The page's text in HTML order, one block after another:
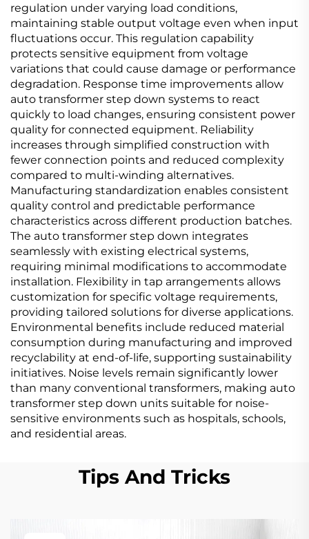
regulation under varying load conditions,
maintaining stable output voltage even when input
fluctuations occur. This regulation capability
protects sensitive equipment from voltage
variations that could cause damage or performance
degradation. Response time improvements allow
auto transformer step down systems to react
quickly to load changes, ensuring consistent power
quality for connected equipment. Reliability
increases through simplified construction with
fewer connection points and reduced complexity
compared to multi-winding alternatives.
Manufacturing standardization enables consistent
quality control and predictable performance
characteristics across different production batches.
The auto transformer step down integrates
seamlessly with existing electrical systems,
requiring minimal modifications to accommodate
installation. Flexibility in tap arrangements allows
customization for specific voltage requirements,
providing tailored solutions for diverse applications.
Environmental benefits include reduced material
consumption during manufacturing and improved
recyclability at end-of-life, supporting sustainability
initiatives. Noise levels remain significantly lower
than many conventional transformers, making auto
transformer step down units suitable for noise-
sensitive environments such as hospitals, schools,
and residential areas.
Tips And Tricks